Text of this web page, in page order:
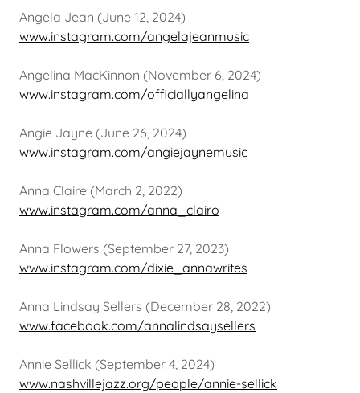
Angela Jean (June 12, 2024)
www.instagram.com/angelajeanmusic
Angelina MacKinnon (November 6, 2024)
www.instagram.com/officiallyangelina
Angie Jayne (June 26, 2024)
www.instagram.com/angiejaynemusic
Anna Claire (March 2, 2022)
www.instagram.com/anna_clairo
Anna Flowers (September 27, 2023)
www.instagram.com/dixie_annawrites
Anna Lindsay Sellers (December 28, 2022)
www.facebook.com/annalindsaysellers
Annie Sellick (September 4, 2024)
www.nashvillejazz.org/people/annie-sellick